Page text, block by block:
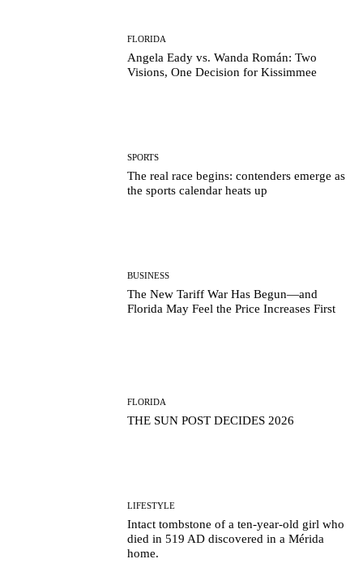
FLORIDA
Angela Eady vs. Wanda Román: Two
Visions, One Decision for Kissimmee
SPORTS
The real race begins: contenders emerge as
the sports calendar heats up
BUSINESS
The New Tariff War Has Begun—and
Florida May Feel the Price Increases First
FLORIDA
THE SUN POST DECIDES 2026
LIFESTYLE
Intact tombstone of a ten-year-old girl who
died in 519 AD discovered in a Mérida
home.